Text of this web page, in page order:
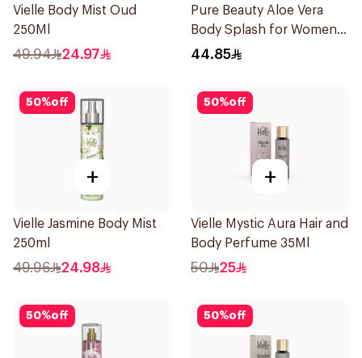
Vielle Body Mist Oud
250Ml
49.94 24.97
Pure Beauty Aloe Vera
Body Splash for Women
250ml
44.85
50%off
+
Vielle Jasmine Body Mist
250ml
49.96 24.98
50%off
+
Vielle Mystic Aura Hair and
Body Perfume 35Ml
50 25
50%off 50%off